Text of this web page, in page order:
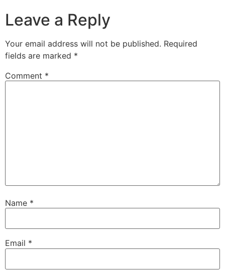
Leave a Reply
Your email address will not be published. Required
fields are marked *
Comment *
Name *
Email *